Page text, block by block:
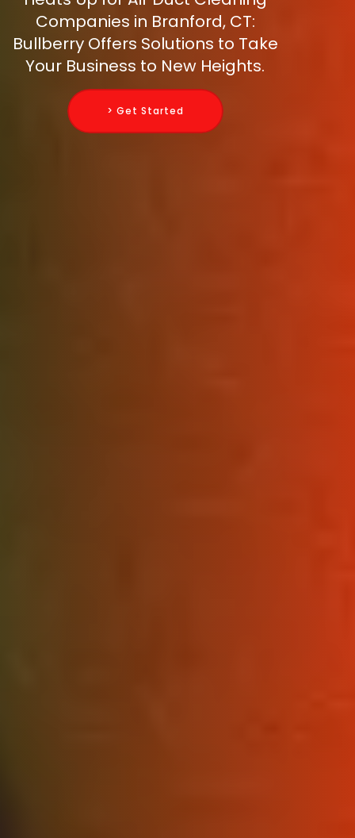
Companies in Branford, CT:
Bullberry Offers Solutions to Take
Your Business to New Heights.
> Get Started